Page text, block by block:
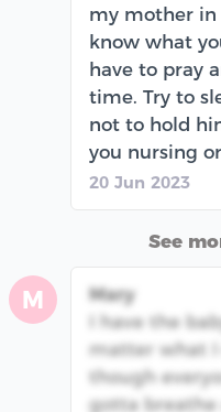
my mother in
know what
have to pray
time. Try to
not to hold
you nursing
20 Jun 2023
See
M
Mary
I have the
matter what I
though
gotta